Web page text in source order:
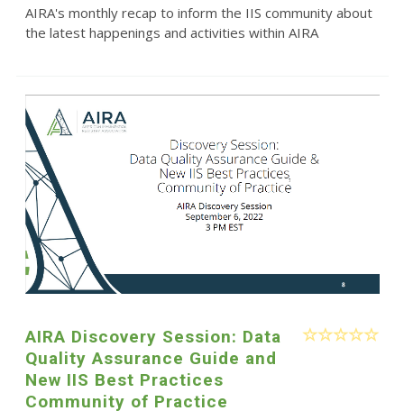
AIRA's monthly recap to inform the IIS community about
the latest happenings and activities within AIRA
AIRA Discovery Session: Data
Quality Assurance Guide and
New IIS Best Practices
Community of Practice